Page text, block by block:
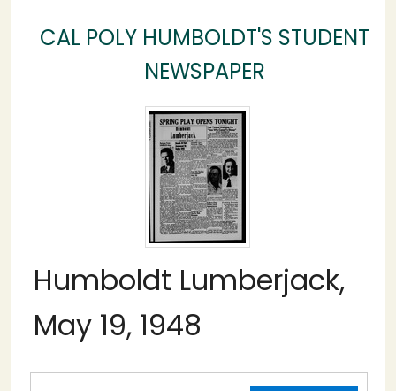
CAL POLY HUMBOLDT'S STUDENT
NEWSPAPER
Humboldt Lumberjack,
May 19, 1948